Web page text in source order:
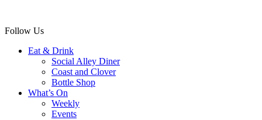
Follow Us
Eat & Drink
Social Alley Diner
Coast and Clover
Bottle Shop
What’s On
Weekly
Events